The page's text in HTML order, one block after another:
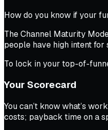
How do you know if your
The Channel Maturity
people have high intent
To lock in your top-of-
Your Scorecard
You can’t know what’s
costs; payback time on a